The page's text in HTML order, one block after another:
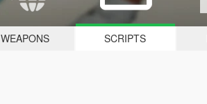
WEAPONS SCRIPTS